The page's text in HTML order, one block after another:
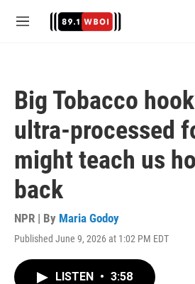
M
Big Tobacco
ultra-processed
might teach us
back
NPR | By Maria Godoy
Published June 9, 2026 at 1:02 PM EDT
LISTEN • 3:58